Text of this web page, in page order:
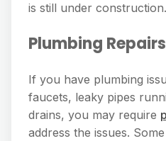
is still under construction.
Plumbing Repairs
If you have plumbing
faucets, leaky pipes
drains, you may require
address the issues.